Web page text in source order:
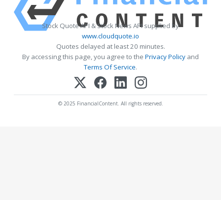
Stock Quote API & Stock News API supplied by
www.cloudquote.io
Quotes delayed at least 20 minutes.
By accessing this page, you agree to the Privacy Policy and
Terms Of Service.
© 2025 FinancialContent. All rights reserved.